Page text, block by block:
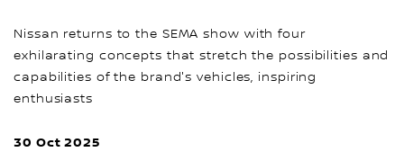
Nissan returns to the SEMA show with four
exhilarating concepts that stretch the possibilities and
capabilities of the brand's vehicles, inspiring
enthusiasts
30 Oct 2025